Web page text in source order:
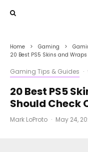
Home Gaming
20 Best PS5 Skins and
Gaming Tips & Guides ·
20 Best PS5
Should Check
Mark LoProto · May 24,